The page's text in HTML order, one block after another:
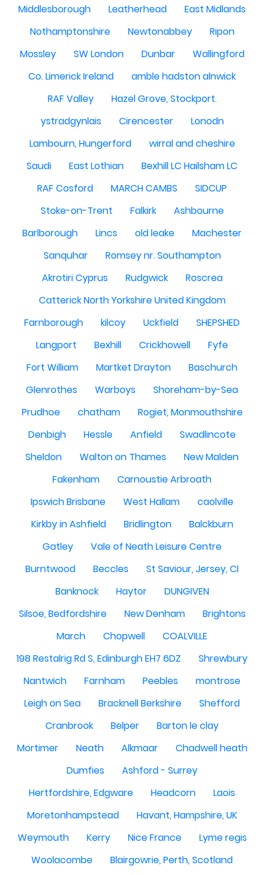
Middlesborough Leatherhead
East Midlands
Nothamptonshire
Newtonabbey
Ripon
Mossley
SW London Dunbar
Wallingford
Co. Limerick Ireland
amble hadston alnwick
RAF Valley
Hazel Grove, Stockport.
ystradgynlais
Cirencester
Lonodn
Lambourn, Hungerford
wirral and cheshire
Saudi
East Lothian
Bexhill LC Hailsham LC
RAF Cosford
MARCH CAMBS
SIDCUP
Stoke-on-Trent
Falkirk
Ashbourne
Barlborough
Lincs old leake
Machester
Sanquhar
Romsey nr. Southampton
Akrotiri Cyprus
Rudgwick
Roscrea
Catterick North Yorkshire United Kingdom
Farnborough
kilcoy Uckfield
SHEPSHED
Langport
Bexhill Crickhowell
Fyfe
Fort William
Martket Drayton
Baschurch
Glenrothes
Warboys
Shoreham-by-Sea
Prudhoe
chatham
Rogiet, Monmouthshire
Denbigh
Hessle Anfield
Swadlincote
Sheldon
Walton on Thames
New Malden
Fakenham
Carnoustie Arbroath
Ipswich Brisbane
West Hallam
caolville
Kirkby in Ashfield
Bridlington
Balckburn
Gatley
Vale of Neath Leisure Centre
Burntwood
Beccles
St Saviour, Jersey, CI
Banknock
Haytor
DUNGIVEN
Silsoe, Bedfordshire
New Denham
Brightons
March
Chopwell
COALVILLE
198 Restalrig Rd S, Edinburgh EH7 6DZ
Shrewbury
Nantwich
Farnham Peebles
montrose
Leigh on Sea
Bracknell Berkshire
Shefford
Cranbrook
Belper
Barton le clay
Mortimer
Neath Alkmaar
Chadwell heath
Dumfies
Ashford - Surrey
Hertfordshire, Edgware
Headcorn
Laois
Moretonhampstead
Havant, Hampshire, UK
Weymouth
Kerry Nice France
Lyme regis
Woolacombe
Blairgowrie, Perth, Scotland